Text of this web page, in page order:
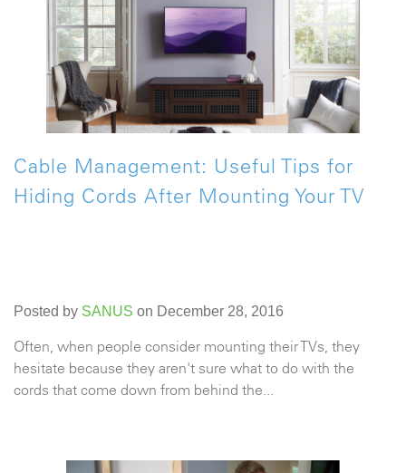
Cable Management: Useful Tips for
Hiding Cords After Mounting Your TV
Posted by SANUS on December 28, 2016
Often, when people consider mounting their TVs, they
hesitate because they aren't sure what to do with the
cords that come down from behind the...